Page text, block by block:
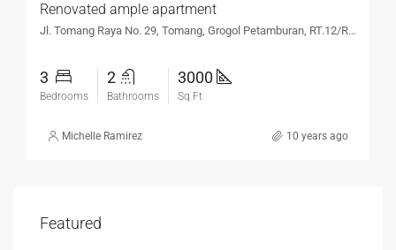
Renovated ample apartment
Jl. Tomang Raya No. 29, Tomang, Grogol Petamburan, RT.12/RW.5, Tomang, Jakarta Barat, DKI Jakarta 11440, Indonesia
3
Bedrooms
2
Bathrooms
3000
Sq Ft
Michelle Ramirez 10 years ago
Featured